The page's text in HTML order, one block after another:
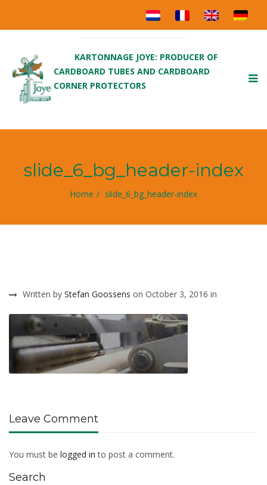
KARTONNAGE JOYE: PRODUCER OF
CARDBOARD TUBES AND CARDBOARD
CORNER PROTECTORS
slide_6_bg_header-index
Home slide_6_bg_header-index
Written by Stefan Goossens on October 3, 2016 in
Leave Comment
You must be logged in to post a comment.
Search